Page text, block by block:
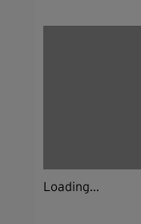
Loading...